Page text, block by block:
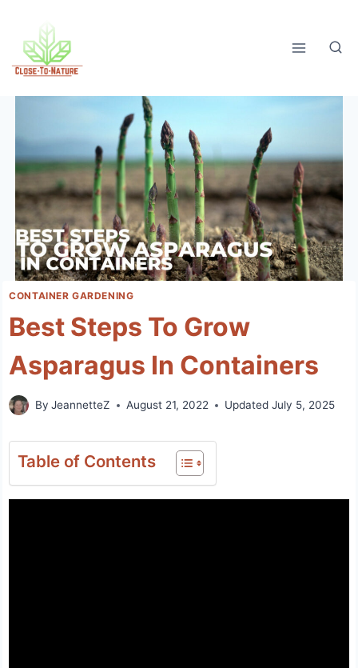
content
CONTAINER GARDENING
Best Steps To Grow
Asparagus In Containers
By JeannetteZ August 21, 2022 Updated July 5, 2025
Table of Contents